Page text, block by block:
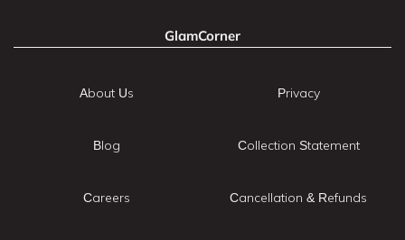
GlamCorner
About Us
Blog
Careers
Privacy
Collection Statement
Cancellation & Refunds